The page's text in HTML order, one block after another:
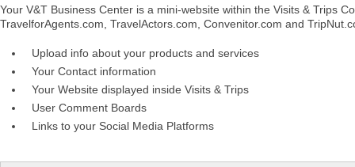
Your V&T Business Center is a mini-website within the Visits & Trips
TravelforAgents.com, TravelActors.com, Convenitor.com and
Upload info about your products and services
Your Contact information
Your Website displayed inside Visits & Trips
User Comment Boards
Links to your Social Media Platforms